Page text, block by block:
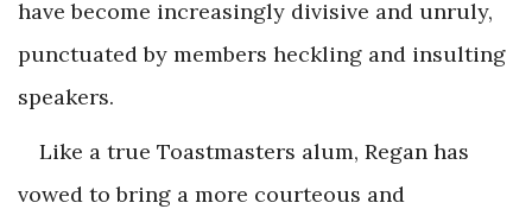
have become increasingly divisive and unruly,
punctuated by members heckling and insulting
speakers.
Like a true Toastmasters alum, Regan has
vowed to bring a more courteous and